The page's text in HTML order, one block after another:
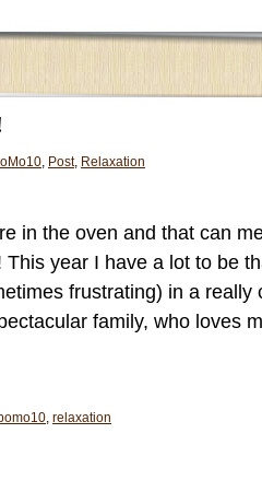
, Post, Relaxation
in the oven and that can
This year I have a lot to be
frustrating) in a
family, who loves
, relaxation